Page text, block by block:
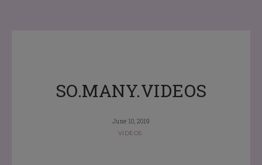
SO.MANY.VIDEOS
June 10, 2019
VIDEOS